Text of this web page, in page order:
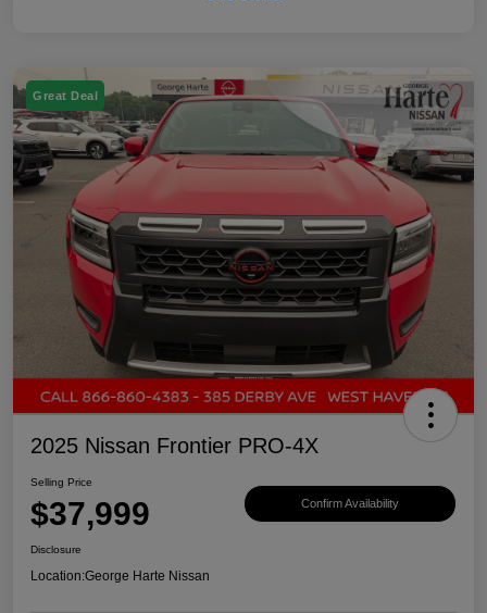
Great Deal
2025 Nissan Frontier PRO-4X
Selling Price
$37,999 Confirm Availability
Disclosure
Location:George Harte Nissan